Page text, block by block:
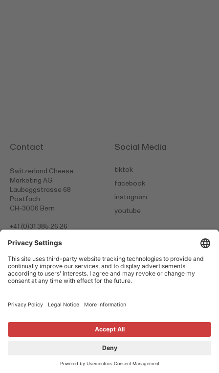
Contact
Switzerland Cheese
Marketing AG
Laubeggstrasse 68
Postfach
CH-3006 Bern
+41 (0)31 385 26 26
Social Media
tiktok
facebook
instagram
youtube